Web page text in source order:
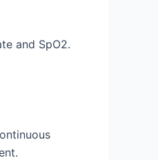
and SpO2.